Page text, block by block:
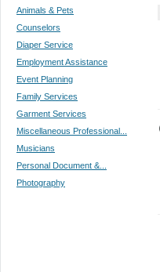
Animals & Pets
Counselors
Diaper Service
Employment Assistance
Event Planning
Family Services
Garment Services
Miscellaneous Professional...
Musicians
Personal Document &...
Photography